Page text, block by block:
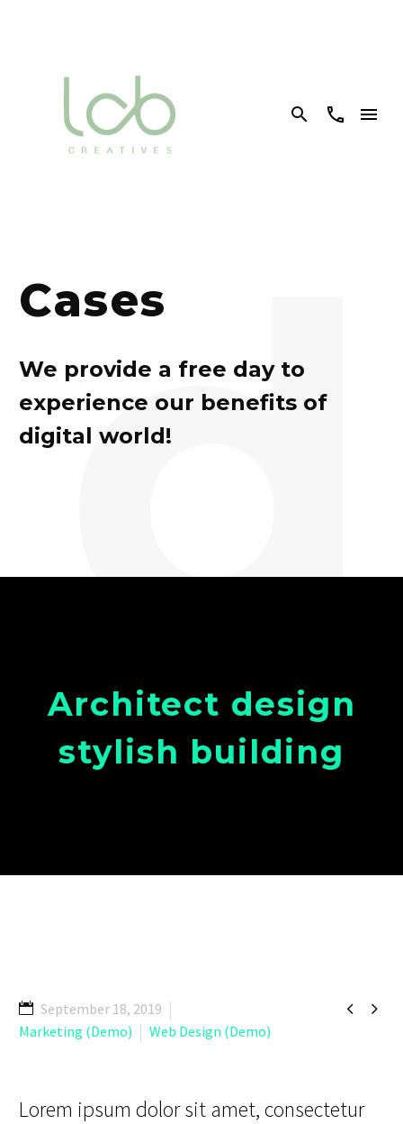


Cases
We provide a free day to
experience our benefits of
digital world!
Architect design
stylish building
 
September 18, 2019
Marketing (Demo)
Web Design (Demo)
Lorem ipsum dolor sit amet, consectetur